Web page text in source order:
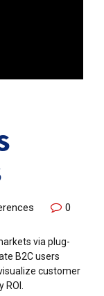
0
via plug-
B2C users
customer